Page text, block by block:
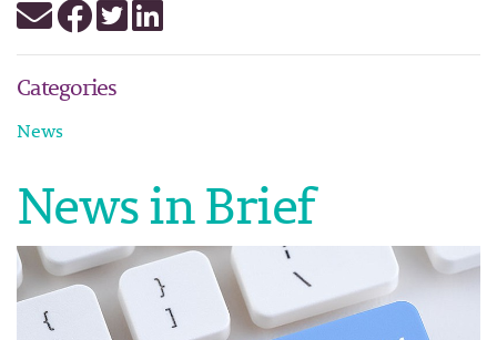
Categories
News
News in Brief